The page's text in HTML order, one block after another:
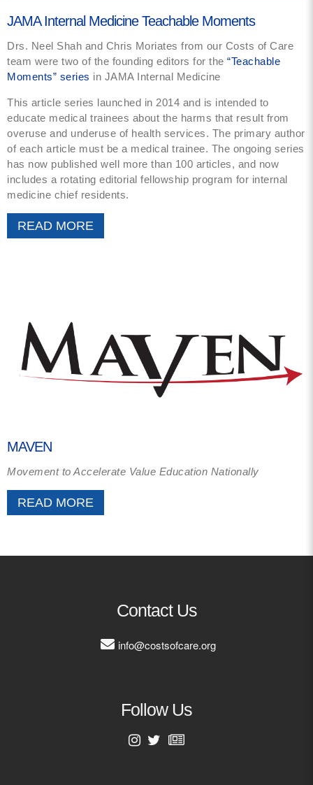
JAMA Internal Medicine Teachable Moments
Drs. Neel Shah and Chris Moriates from our Costs of Care
team were two of the founding editors for the “Teachable
Moments” series in JAMA Internal Medicine
This article series launched in 2014 and is intended to
educate medical trainees about the harms that result from
overuse and underuse of health services. The primary author
of each article must be a medical trainee. The ongoing series
has now published well more than 100 articles, and now
includes a rotating editorial fellowship program for internal
medicine chief residents.
READ MORE
MAVEN
Movement to Accelerate Value Education Nationally
READ MORE
Contact Us
info@costsofcare.org
Follow Us